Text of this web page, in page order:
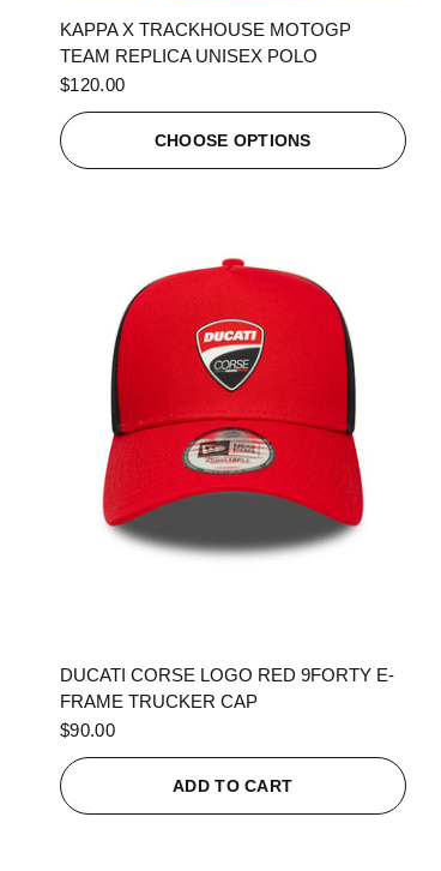
KAPPA X TRACKHOUSE MOTOGP
TEAM REPLICA UNISEX POLO
$120.00
CHOOSE OPTIONS
DUCATI CORSE LOGO RED 9FORTY E-
FRAME TRUCKER CAP
$90.00
ADD TO CART